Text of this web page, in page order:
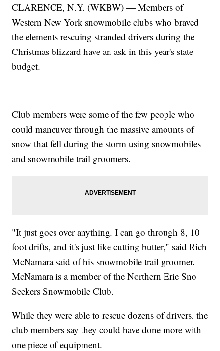
CLARENCE, N.Y. (WKBW) — Members of
Western New York snowmobile clubs who braved
the elements rescuing stranded drivers during the
Christmas blizzard have an ask in this year's state
budget.
Club members were some of the few people who
could maneuver through the massive amounts of
snow that fell during the storm using snowmobiles
and snowmobile trail groomers.
"It just goes over anything. I can go through 8, 10
foot drifts, and it's just like cutting butter," said Rich
McNamara said of his snowmobile trail groomer.
McNamara is a member of the Northern Erie Sno
Seekers Snowmobile Club.
While they were able to rescue dozens of drivers, the
club members say they could have done more with
one piece of equipment.